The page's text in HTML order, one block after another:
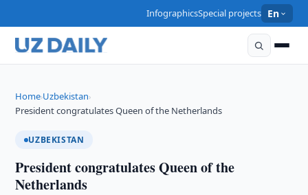
InfographicsSpecial projects En
Home›Uzbekistan›
President congratulates Queen of the Netherlands
UZBEKISTAN
President congratulates Queen of the
Netherlands